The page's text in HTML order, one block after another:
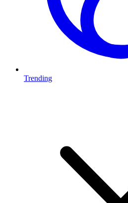
Trending